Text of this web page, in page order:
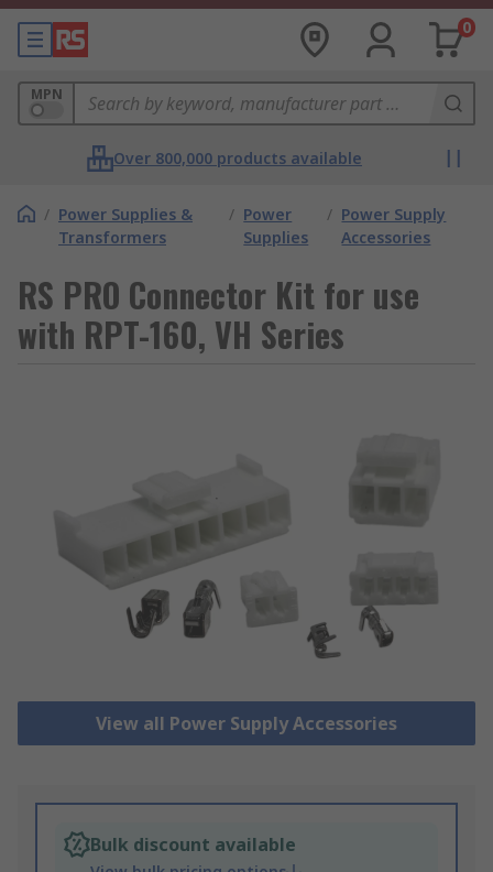
0
MPN
Over 800,000 products available
/ Power Supplies &
Transformers
/ Power
Supplies
/ Power Supply
Accessories
RS PRO Connector Kit for use
with RPT-160, VH Series
View all Power Supply Accessories
Bulk discount available